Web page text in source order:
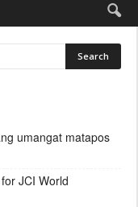
umangat matapos
JCI World